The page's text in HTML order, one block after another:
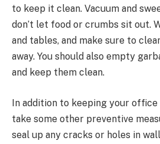
to keep it clean. Vacuum and
don’t let food or crumbs sit out.
and tables, and make sure to
away. You should also empty
and keep them clean.
In addition to keeping your office
take some other preventive
seal up any cracks or holes in